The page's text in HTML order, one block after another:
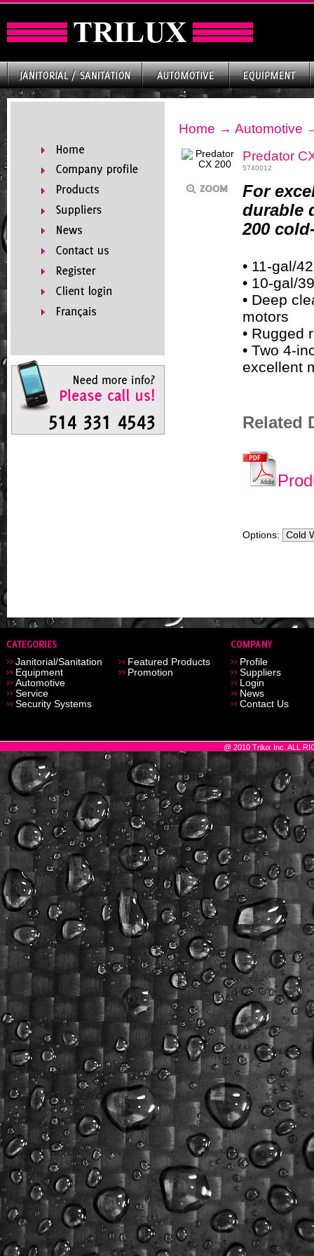
Home → Automotive
Predator
5740012
For
durable
200
• 11-gal/
• 10-gal/
• Deep
motors
• Rugged
• Two 4-
excellent
Related
Options:
Janitorial/Sanitation
Equipment
Automotive
Service
Security Systems
Featured Products
Promotion
Profile
Suppliers
Login
News
Contact Us
@ 2010 Trilux Inc. ALL